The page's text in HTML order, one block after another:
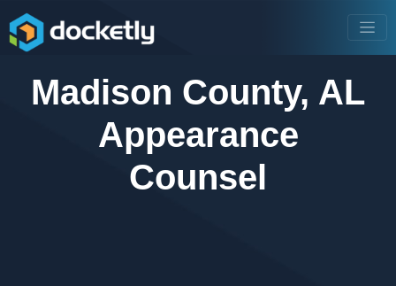
Madison County, AL
Appearance
Counsel